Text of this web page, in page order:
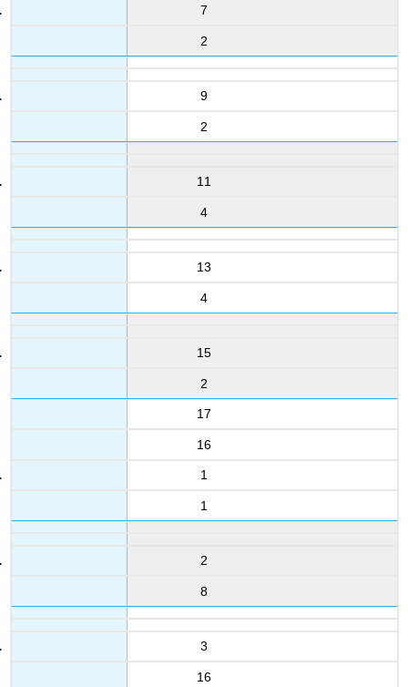
7
2
9
2
11
4
13
4
15
2
17
16
1
1
2
8
3
16